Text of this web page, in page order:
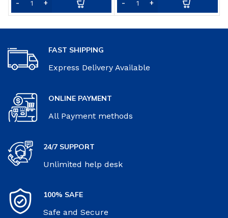
FAST SHIPPING
Express Delivery Available
ONLINE PAYMENT
All Payment methods
24/7 SUPPORT
Unlimited help desk
100% SAFE
Safe and Secure